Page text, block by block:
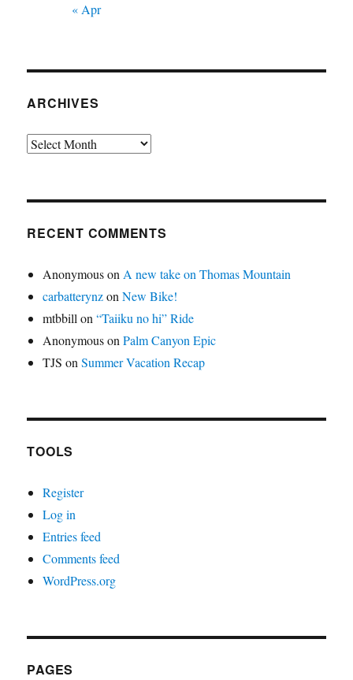
« Apr
ARCHIVES
Archives
RECENT COMMENTS
Anonymouson A new take on Thomas Mountain
carbatterynzonNew Bike!
mtbbill on“Taiiku no hi” Ride
AnonymousonPalm Canyon Epic
TJS onSummer Vacation Recap
TOOLS
Register
Log in
Entries feed
Comments feed
WordPress.org
PAGES